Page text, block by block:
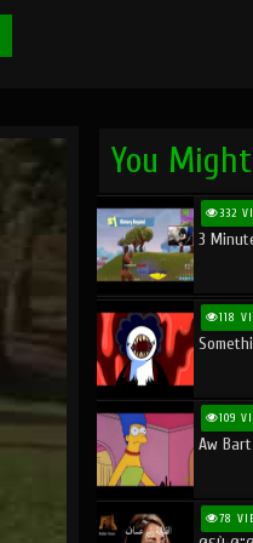
You
332
3
118
109
Aw
78